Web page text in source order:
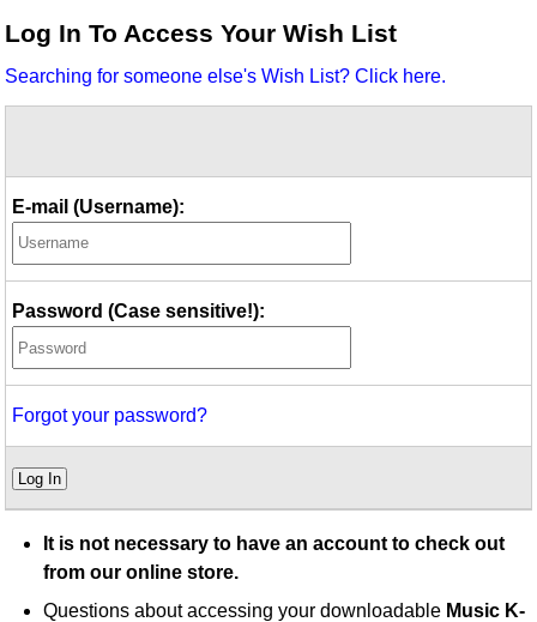
Idea Bank
Video Network
Log In To Access Your Wish List
Searching for someone else's Wish List? Click here.
E-mail (Username):
Password (Case sensitive!):
Forgot your password?
Log In
It is not necessary to have an account to check out
from our online store.
Questions about accessing your downloadable Music K-